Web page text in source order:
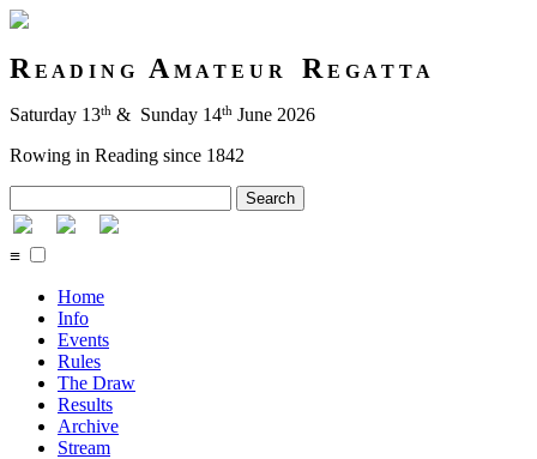
R E A D I N G A M A T E U R R E G A T T A
Saturday 13th & Sunday 14th June 2026
Rowing in Reading since 1842
Search
≡
Home
Info
Events
Rules
The Draw
Results
Archive
Stream